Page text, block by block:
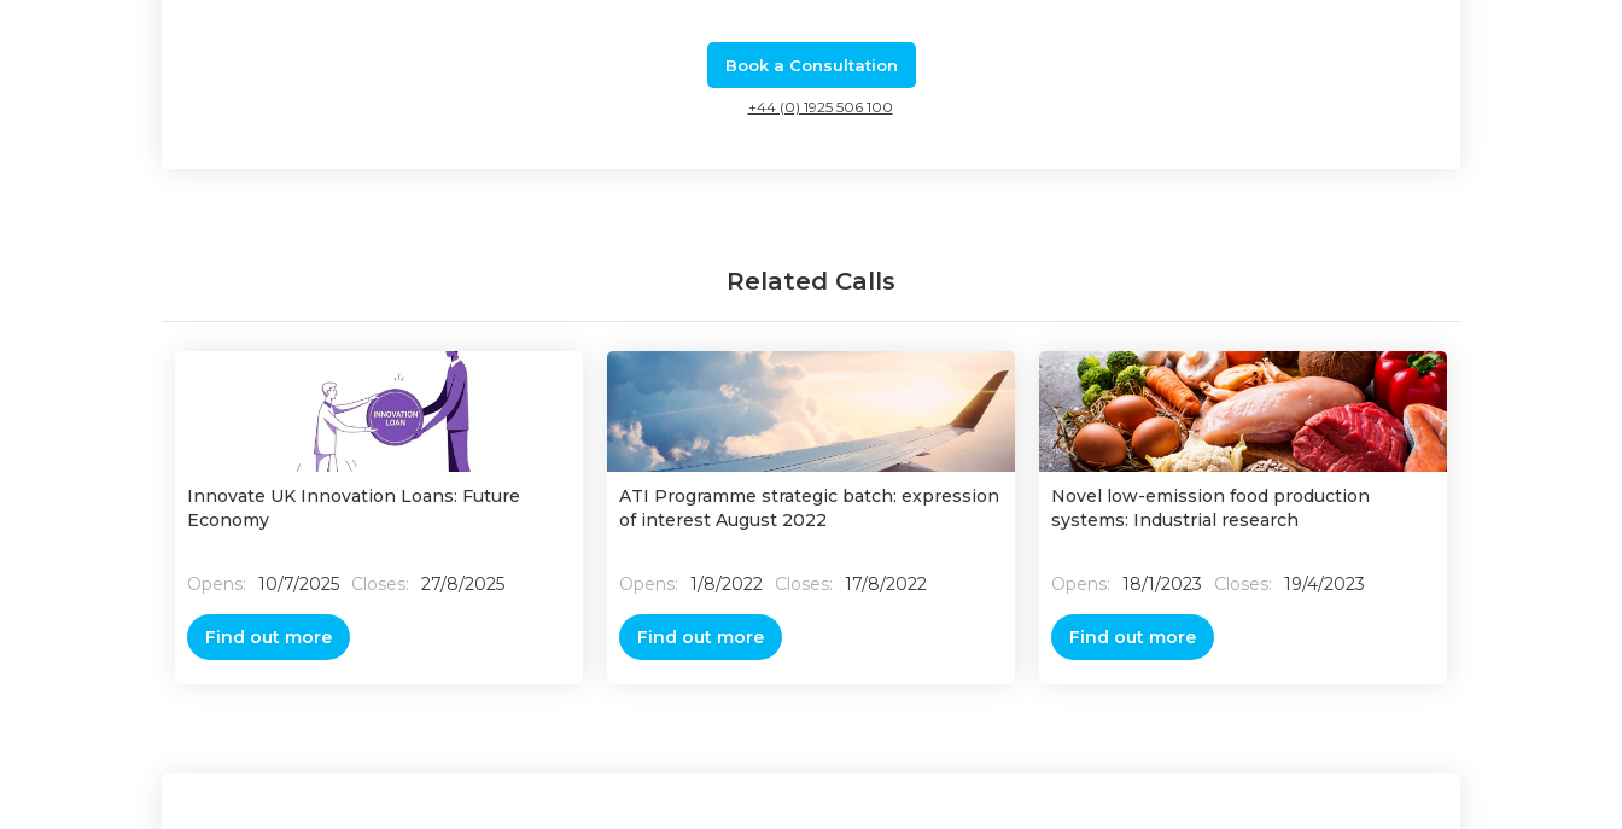
Book a Consultation
+44 (0) 1925 506 100
Related Calls
Innovate UK Innovation Loans: Future
Economy
Opens: 10/7/2025 Closes: 27/8/2025
Find out more
ATI Programme strategic batch: expression
of interest August 2022
Opens: 1/8/2022 Closes: 17/8/2022
Find out more
Novel low-emission food production
systems: Industrial research
Opens: 18/1/2023 Closes: 19/4/2023
Find out more